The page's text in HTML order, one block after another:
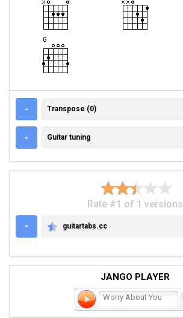
- TRANSPOSE (0)
Transpose (0)
- GUITAR TUNING
Guitar tuning
Rate #1 of 1 versions
-
GUITARTABS.CC
guitartabs.cc
JANGO PLAYER
Worry About You